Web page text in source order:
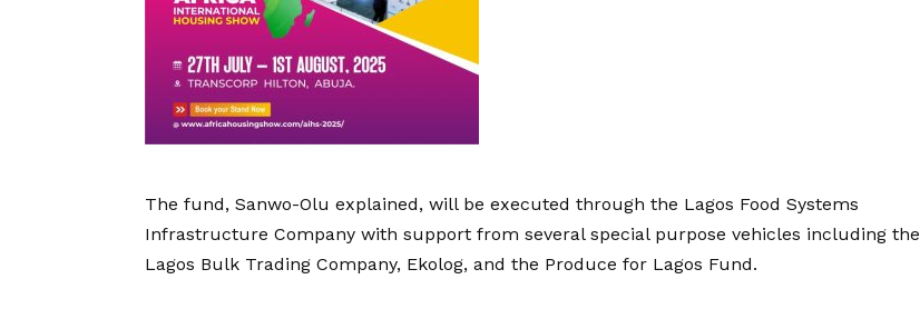
The fund, Sanwo-Olu explained, will be executed through the Lagos Food Systems
Infrastructure Company with support from several special purpose vehicles including the
Lagos Bulk Trading Company, Ekolog, and the Produce for Lagos Fund.